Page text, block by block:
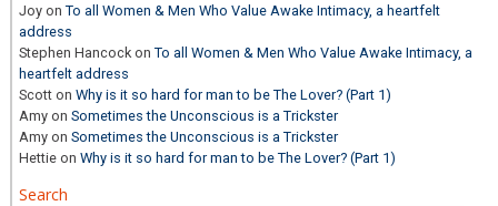
Joy onTo all Women & Men Who Value Awake Intimacy, a heartfelt
address
Stephen Hancock onTo all Women & Men Who Value Awake Intimacy, a
heartfelt address
Scott onWhy is it so hard for man to be The Lover? (Part 1)
Amy onSometimes the Unconscious is a Trickster
Amy onSometimes the Unconscious is a Trickster
Hettie onWhy is it so hard for man to be The Lover? (Part 1)
Search